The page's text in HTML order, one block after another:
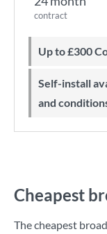
contract
Up to £300
Self-install available with QuickStart - full terms
and
Cheapest
The cheapest